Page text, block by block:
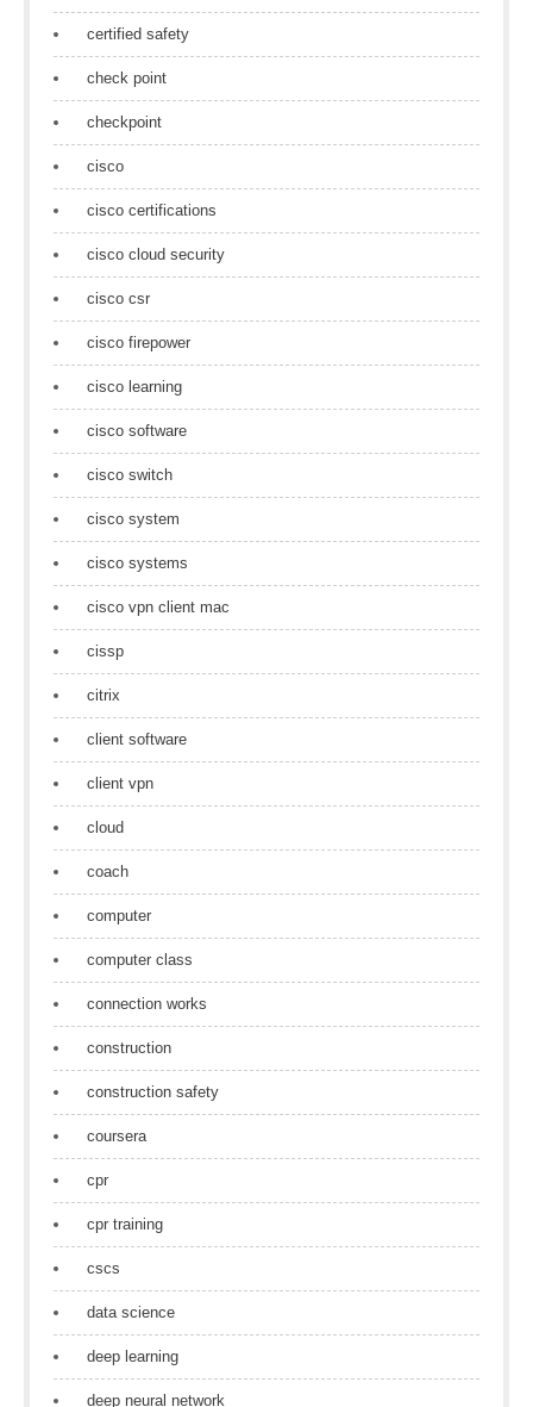
certified safety
check point
checkpoint
cisco
cisco certifications
cisco cloud security
cisco csr
cisco firepower
cisco learning
cisco software
cisco switch
cisco system
cisco systems
cisco vpn client mac
cissp
citrix
client software
client vpn
cloud
coach
computer
computer class
connection works
construction
construction safety
coursera
cpr
cpr training
cscs
data science
deep learning
deep neural network